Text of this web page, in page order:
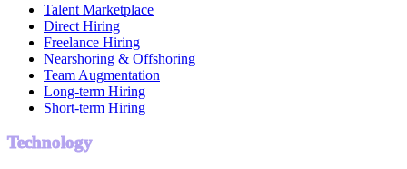
Talent Marketplace
Direct Hiring
Freelance Hiring
Nearshoring & Offshoring
Team Augmentation
Long-term Hiring
Short-term Hiring
Technology